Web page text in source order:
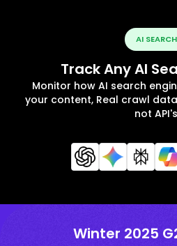
AI SEARCH
Track Any AI
Monitor how AI search
your content, Real crawl
not API's
Winter 2025